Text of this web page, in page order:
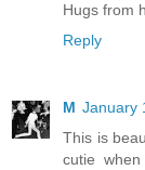
Hugs from
Reply
M January
This is
cutie